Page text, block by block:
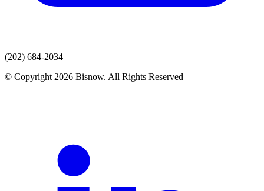
(202) 684-2034
© Copyright 2026 Bisnow. All Rights Reserved